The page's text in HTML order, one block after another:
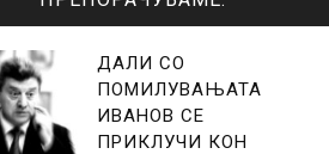
ДАЛИ СО
ПОМИЛУВАЊАТА
ИВАНОВ СЕ
ПРИКЛУЧИ КОН